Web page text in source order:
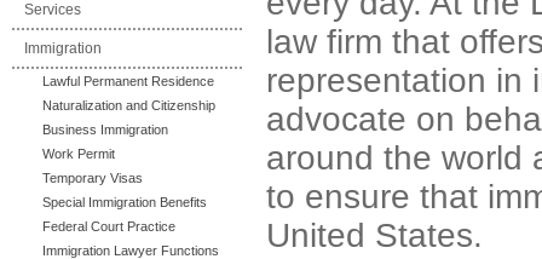
Services
Immigration
Lawful Permanent Residence
Naturalization and Citizenship
Business Immigration
Work Permit
Temporary Visas
Special Immigration Benefits
Federal Court Practice
Immigration Lawyer Functions
law firm that
representation in
advocate on
around the world
to ensure that
United States.